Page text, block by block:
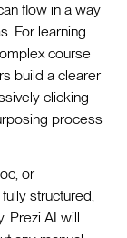
flow in a way
For learning
course
build a clearer
clicking
process
or
structured,
Prezi AI will